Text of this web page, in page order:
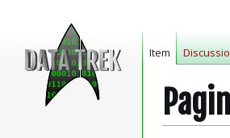
Item